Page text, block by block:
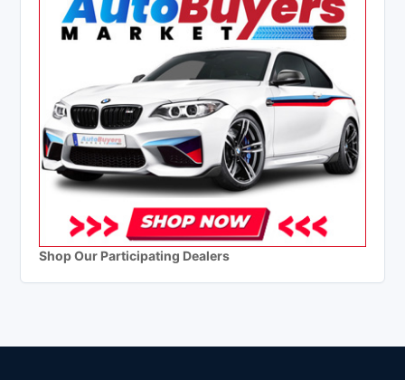
Shop Our Participating Dealers